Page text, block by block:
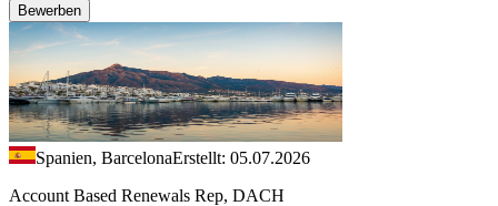
Bewerben
Spanien, BarcelonaErstellt: 05.07.2026
Account Based Renewals Rep, DACH